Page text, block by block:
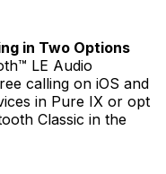
in Two Options
LE Audio
calling on iOS and
in Pure IX or opt
Classic in the